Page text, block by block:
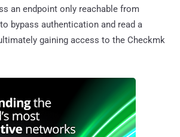
an endpoint only reachable from
bypass authentication and read a
gaining access to the Checkmk